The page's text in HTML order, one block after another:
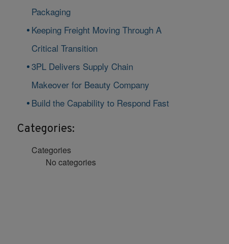
Packaging
Keeping Freight Moving Through A
Critical Transition
3PL Delivers Supply Chain
Makeover for Beauty Company
Build the Capability to Respond Fast
Categories:
Categories
No categories